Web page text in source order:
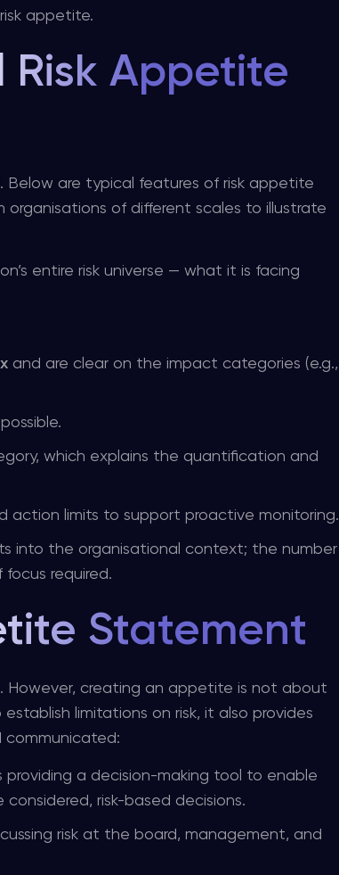
appetite.
Risk Appetite
Below are typical features of risk appetite
organisations of different scales to illustrate
entire risk universe — what it is facing
and are clear on the impact categories (e.g.,
which explains the quantification and
action limits to support proactive monitoring.
into the organisational context; the number
required.
Statement
creating an appetite is not about
limitations on risk, it also provides
communicated:
providing a decision-making tool to enable
risk-based decisions.
risk at the board, management, and